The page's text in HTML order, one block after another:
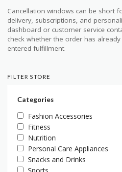
Cancellation windows can be short
delivery, subscriptions, and
dashboard or customer service
check whether the order has
entered fulfillment.
FILTER STORE
Categories
Fashion Accessories
Fitness
Nutrition
Personal Care Appliances
Snacks and Drinks